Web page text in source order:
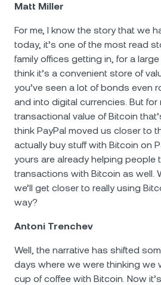
Matt Miller
For me, I know the story that we
today, it’s one of the most read
family offices getting in, for a
think it’s a convenient store of
you’ve seen a lot of bonds even
and into digital currencies. But for
transactional value of Bitcoin
think PayPal moved us closer to
actually buy stuff with Bitcoin on
yours are already helping people
transactions with Bitcoin as well.
we’ll get closer to really using
way?
Antoni Trenchev
Well, the narrative has shifted
days where we were thinking we
cup of coffee with Bitcoin. Now